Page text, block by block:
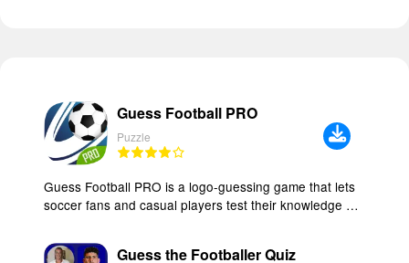
Guess Football PRO
Puzzle
Guess Football PRO is a logo-guessing game that lets
soccer fans and casual players test their knowledge by
more than 800 club and national team logos from every
Guess the Footballer Quiz